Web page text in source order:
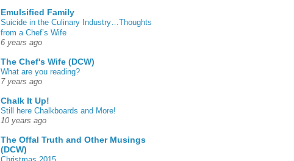
Emulsified Family
Suicide in the Culinary Industry…Thoughts
from a Chef’s Wife
6 years ago
The Chef's Wife (DCW)
What are you reading?
7 years ago
Chalk It Up!
Still here Chalkboards and More!
10 years ago
The Offal Truth and Other Musings
(DCW)
Christmas 2015